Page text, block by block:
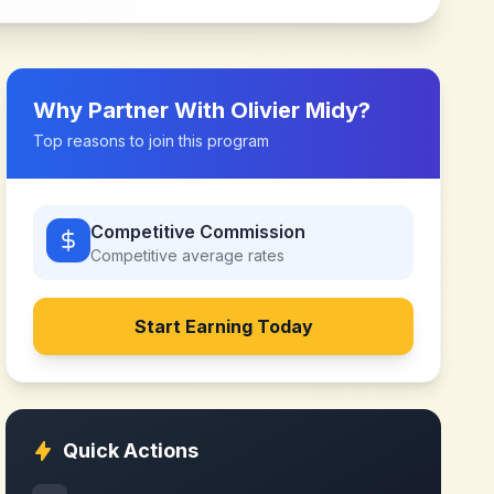
Why Partner With Olivier Midy?
Top reasons to join this program
Competitive Commission
Competitive average rates
Start Earning Today
Quick Actions